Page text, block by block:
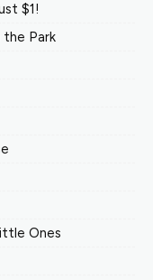
$1!
the Park
Ones